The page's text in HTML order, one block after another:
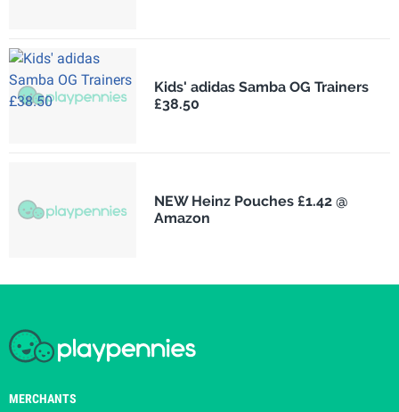
Kids' adidas Samba OG Trainers
£38.50
NEW Heinz Pouches £1.42 @
Amazon
MERCHANTS